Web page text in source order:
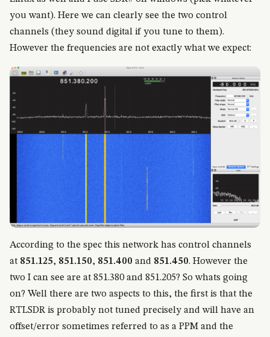
you want). Here we can clearly see the two control
channels (they sound digital if you tune to them).
However the frequencies are not exactly what we expect:
According to the spec this network has control channels
at 851.125, 851.150, 851.400 and 851.450. However the
two I can see are at 851.380 and 851.205? So whats going
on? Well there are two aspects to this, the first is that the
RTLSDR is probably not tuned precisely and will have an
offset/error sometimes referred to as a PPM and the